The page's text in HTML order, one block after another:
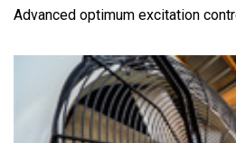
Advanced optimum excitation